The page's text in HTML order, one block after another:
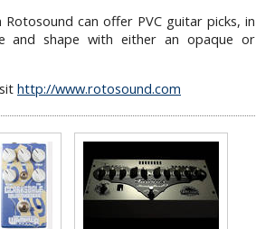
can offer PVC guitar picks, in
and shape with either an opaque or
http://www.rotosound.com